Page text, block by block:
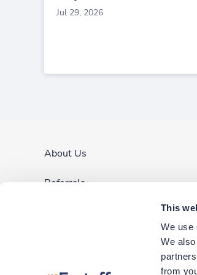
This
We use
We
from
Jul 29, 2026
About Us
Referrals
Corporate Careers